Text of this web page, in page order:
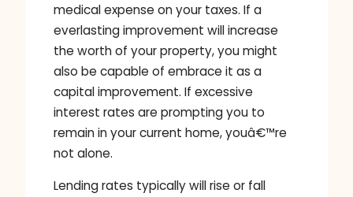
medical expense on your taxes. If a
everlasting improvement will increase
the worth of your property, you might
also be capable of embrace it as a
capital improvement. If excessive
interest rates are prompting you to
remain in your current home, youâ€™re
not alone.
Lending rates typically will rise or fall